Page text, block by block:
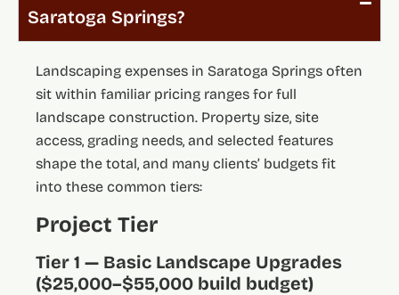
Saratoga Springs?
Landscaping expenses in Saratoga Springs often
sit within familiar pricing ranges for full
landscape construction. Property size, site
access, grading needs, and selected features
shape the total, and many clients’ budgets fit
into these common tiers:
Project Tier
Tier 1 — Basic Landscape Upgrades
($25,000–$55,000 build budget)